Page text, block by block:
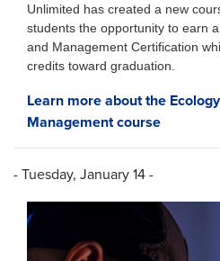
Unlimited has created a new
students the opportunity to earn
and Management Certification
credits toward graduation.
Learn more about the
Management course
- Tuesday, January 14 -